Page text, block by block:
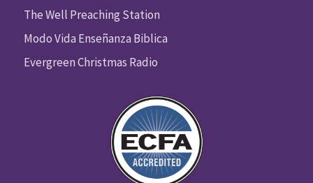
The Well Preaching Station
Modo Vida Enseñanza Biblica
Evergreen Christmas Radio